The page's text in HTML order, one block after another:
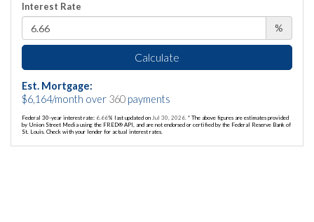
Interest Rate
%
Calculate
Est. Mortgage:
$6,164/month over 360 payments
Federal 30-year interest rate: 6.66% last updated on Jul 30, 2026. * The above figures are estimates provided
by Union Street Media using the FRED® API, and are not endorsed or certified by the Federal Reserve Bank of
St. Louis. Check with your lender for actual interest rates.